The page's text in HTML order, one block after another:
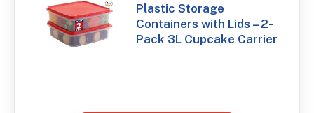
Plastic Storage
Containers with Lids – 2-
Pack 3L Cupcake Carrier